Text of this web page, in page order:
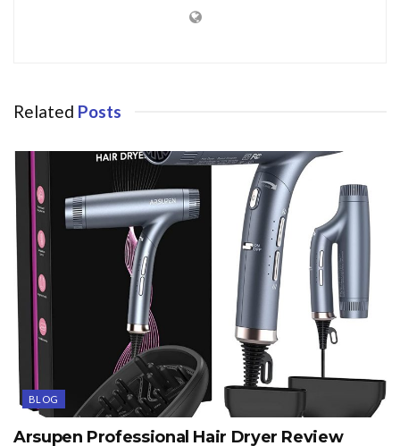
Related Posts
BLOG
Arsupen Professional Hair Dryer Review